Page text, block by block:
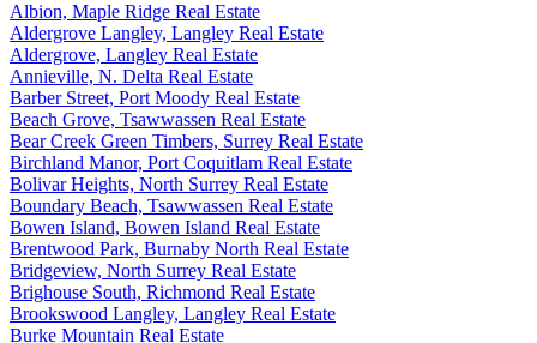
Albion, Maple Ridge Real Estate
Aldergrove Langley, Langley Real Estate
Aldergrove, Langley Real Estate
Annieville, N. Delta Real Estate
Barber Street, Port Moody Real Estate
Beach Grove, Tsawwassen Real Estate
Bear Creek Green Timbers, Surrey Real Estate
Birchland Manor, Port Coquitlam Real Estate
Bolivar Heights, North Surrey Real Estate
Boundary Beach, Tsawwassen Real Estate
Bowen Island, Bowen Island Real Estate
Brentwood Park, Burnaby North Real Estate
Bridgeview, North Surrey Real Estate
Brighouse South, Richmond Real Estate
Brookswood Langley, Langley Real Estate
Burke Mountain Real Estate